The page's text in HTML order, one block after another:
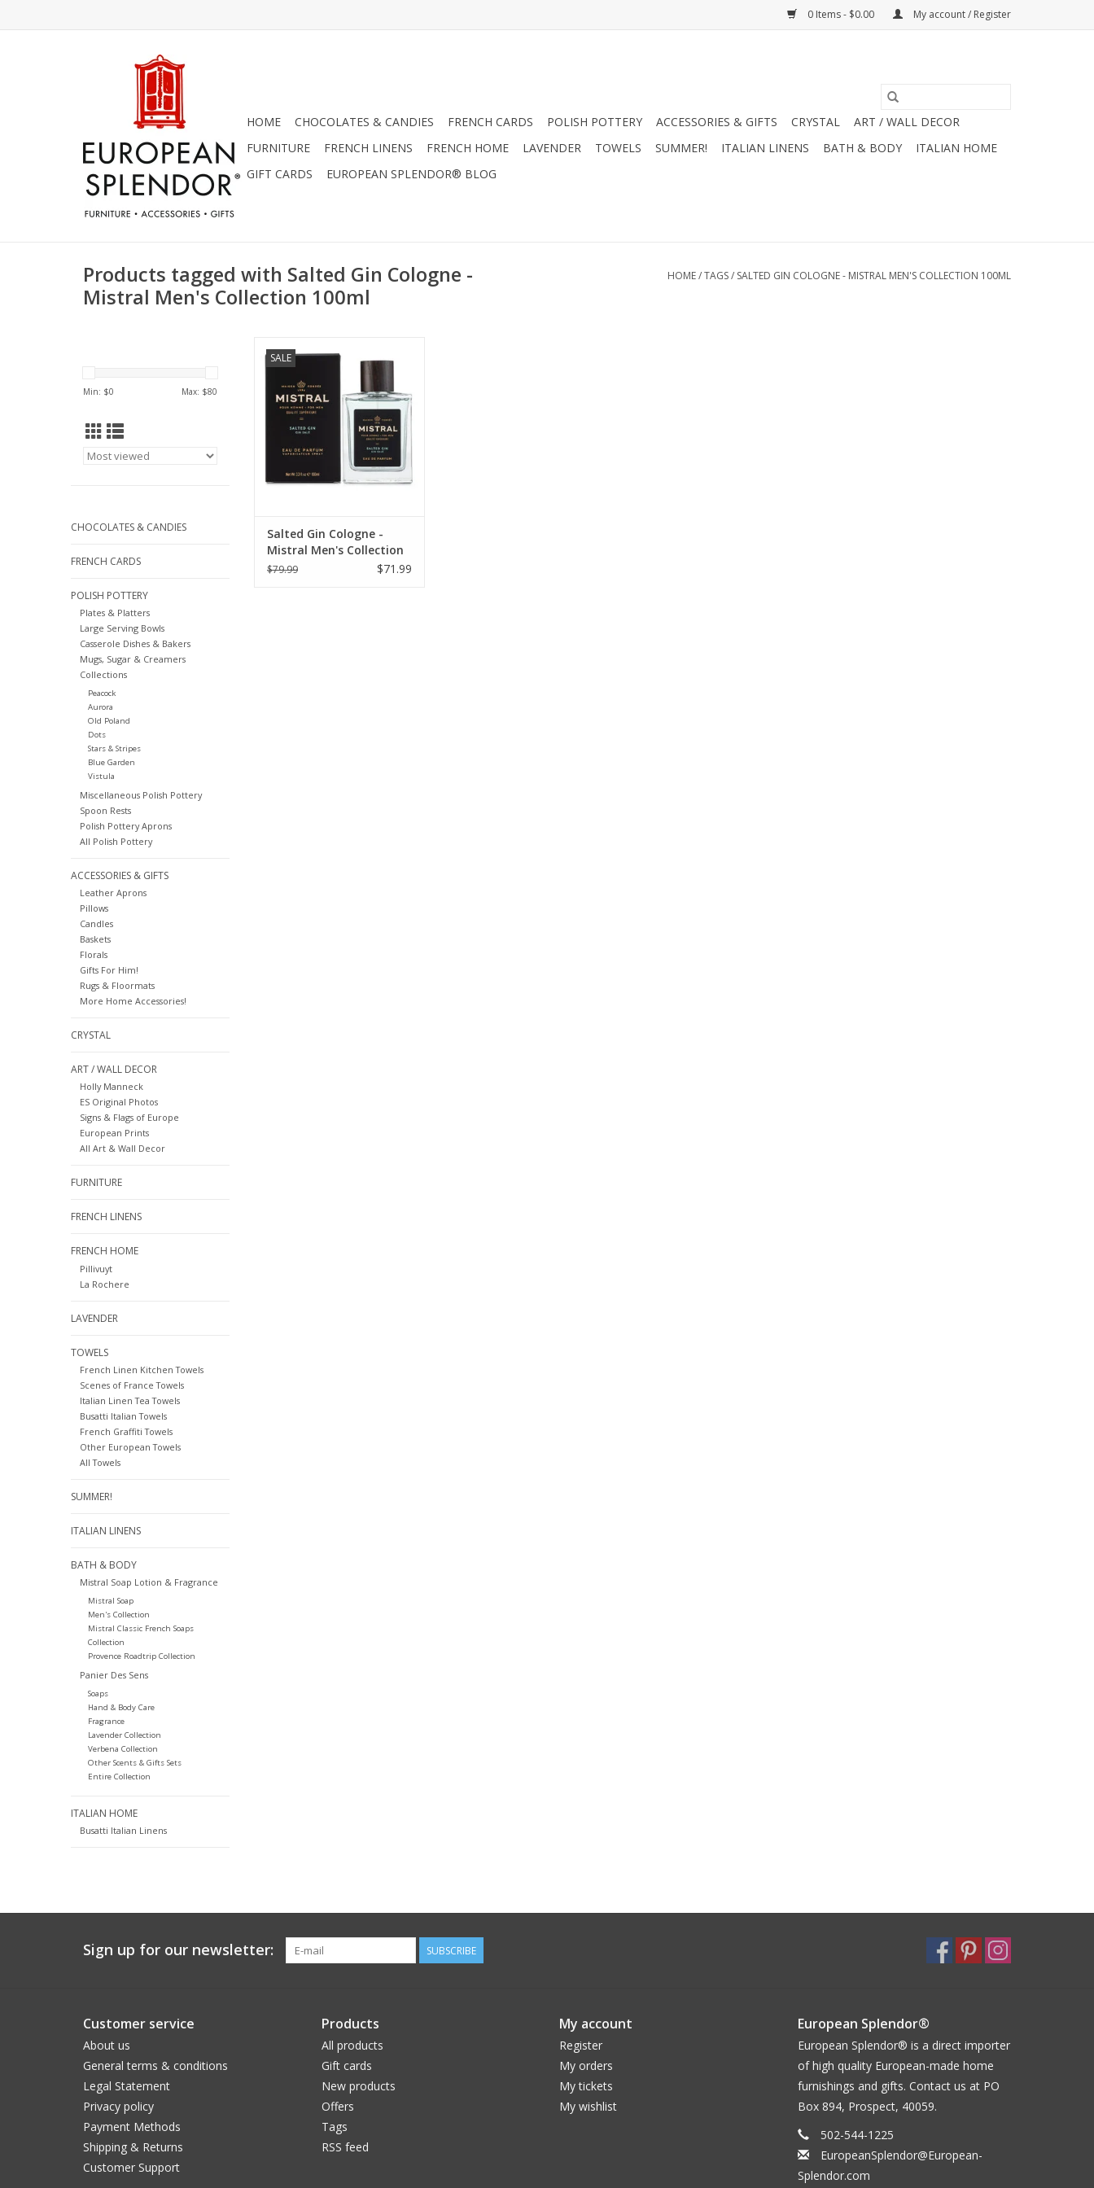
0 Items - $0.00 My account / Register
HOME CHOCOLATES & CANDIES FRENCH CARDS POLISH POTTERY ACCESSORIES & GIFTS CRYSTAL
ART / WALL DECOR
FURNITURE
FRENCH LINENS FRENCH HOME LAVENDER TOWELS SUMMER! ITALIAN LINENS BATH & BODY
ITALIAN HOME
GIFT CARDS
EUROPEAN SPLENDOR® BLOG
Products tagged with Salted Gin Cologne -
Mistral Men's Collection 100ml
HOME/TAGS/ SALTED GIN COLOGNE - MISTRAL MEN'S COLLECTION 100ML
Min: $0 Max: $80
CHOCOLATES & CANDIES
FRENCH CARDS
POLISH POTTERY
Plates & Platters
Large Serving Bowls
Casserole Dishes & Bakers
Mugs, Sugar & Creamers
Collections
Peacock
Aurora
Old Poland
Dots
Stars & Stripes
Blue Garden
Vistula
Miscellaneous Polish Pottery
Spoon Rests
Polish Pottery Aprons
All Polish Pottery
ACCESSORIES & GIFTS
Leather Aprons
Pillows
Candles
Baskets
Florals
Gifts For Him!
Rugs & Floormats
More Home Accessories!
CRYSTAL
ART / WALL DECOR
Holly Manneck
ES Original Photos
Signs & Flags of Europe
European Prints
All Art & Wall Decor
FURNITURE
FRENCH LINENS
FRENCH HOME
Pillivuyt
La Rochere
LAVENDER
TOWELS
French Linen Kitchen Towels
Scenes of France Towels
Italian Linen Tea Towels
Busatti Italian Towels
French Graffiti Towels
Other European Towels
All Towels
SUMMER!
ITALIAN LINENS
BATH & BODY
Mistral Soap Lotion & Fragrance
Mistral Soap
Men's Collection
Mistral Classic French Soaps
Collection
Provence Roadtrip Collection
Panier Des Sens
Soaps
Hand & Body Care
Fragrance
Lavender Collection
Verbena Collection
Other Scents & Gifts Sets
Entire Collection
ITALIAN HOME
Busatti Italian Linens
SALEMen's Collection 100ml
ADD TO CART
Salted Gin Cologne -
Mistral Men's Collection
100ml
$79.99 $71.99
Sign up for our newsletter: SUBSCRIBE
Customer service
About us
General terms & conditions
Legal Statement
Privacy policy
Payment Methods
Shipping & Returns
Customer Support
Products
All products
Gift cards
New products
Offers
Tags
RSS feed
My account
Register
My orders
My tickets
My wishlist
European Splendor®
European Splendor® is a direct importer
of high quality European-made home
furnishings and gifts. Contact us at PO
Box 894, Prospect, 40059.
502-544-1225
EuropeanSplendor@European-
Splendor.com